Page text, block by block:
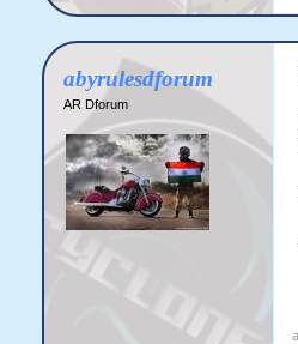
abyrulesdforum
AR Dforum